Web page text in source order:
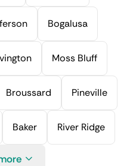
Bogalusa
Moss Bluff
Broussard Pineville
Baker River Ridge